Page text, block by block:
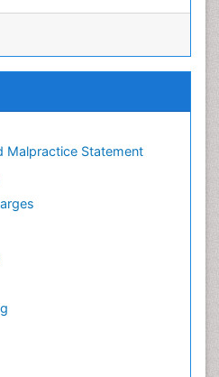
Education and
Malpractice Statement